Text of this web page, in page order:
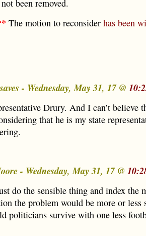
been removed.
The motion to reconsider has been
- Wednesday, May 31, 17 @
Drury. And I can’t believe
that he is my state
- Wednesday, May 31, 17 @
do the sensible thing and index the
the problem would be more or less
politicians survive with one less